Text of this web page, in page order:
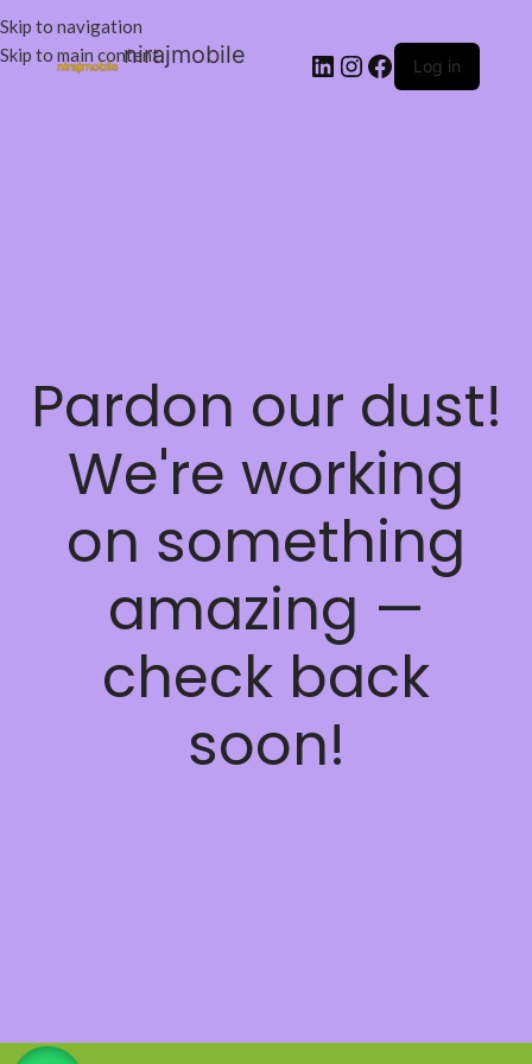
Skip to navigation
Skip to main contentnirajmobile Log in
Pardon our dust!
We're working
on something
amazing —
check back
soon!